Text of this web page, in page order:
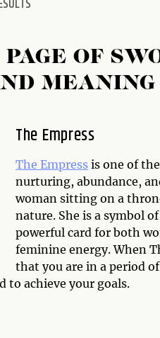
OF
MEANING
The Empress
The Empress is one of
nurturing, abundance,
woman sitting on a
nature. She is a symbol
powerful card for both
feminine energy. When
that you are in a period
to achieve your goals.